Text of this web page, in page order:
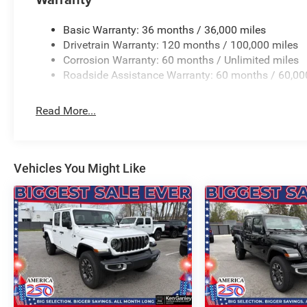
BUY ONLINE-TEXT-EMAIL-CHAT-PHONE AND WE WILL
FROM OUR SALES FLOOR TO YOUR DOOR!
IT'S THAT EASY! Price includes: $7445 - 2026
Basic Warranty: 36 months / 36,000 miles
Drivetrain Warranty: 120 months / 100,000 miles
Corrosion Warranty: 60 months / Unlimited miles
Roadside Assistance Warranty: 60 months /
Read More...
Vehicles You Might Like